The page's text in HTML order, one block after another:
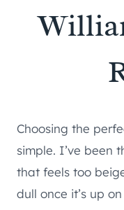
Choosing the
simple. I’ve been
that feels too
dull once it’s up